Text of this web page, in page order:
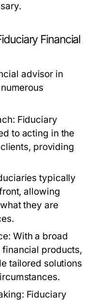
Financial
advisor in
Fiduciary
to acting in the
providing
typically
allowing
they are
With a broad
products,
tailored solutions
Fiduciary